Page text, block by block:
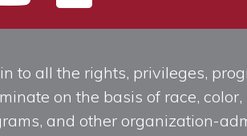
to all the rights, privileges,
on the basis of race,
and other organization-